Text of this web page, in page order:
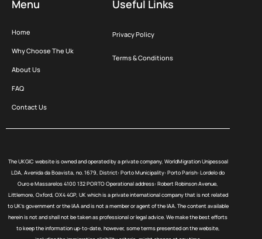
Menu
Home
Why Choose The Uk
About Us
FAQ
Contact Us
Useful Links
Privacy Policy
Terms & Conditions
The UKGIC website is owned and operated by a private company, WorldMigration Unipessoal
LDA, Avenida da Boavista, no. 1679, District: Porto Municipality: Porto Parish: Lordelo do
Ouro e Massarelos 4100 132 PORTO Operational address: Robert Robinson Avenue,
Littlemore, Oxford, OX4 4GP, UK which is a private international company that is not related
to UK’s government or the IAA and is not a member or agent of the IAA. The content available
herein is not and shall not be taken as professional or legal advice. We make the best efforts
to keep the information up-to-date, however, some terms presented on the website,